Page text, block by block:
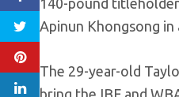
140-pound
Apinun Khongsong in
The 29-year-old
bring the IBF and